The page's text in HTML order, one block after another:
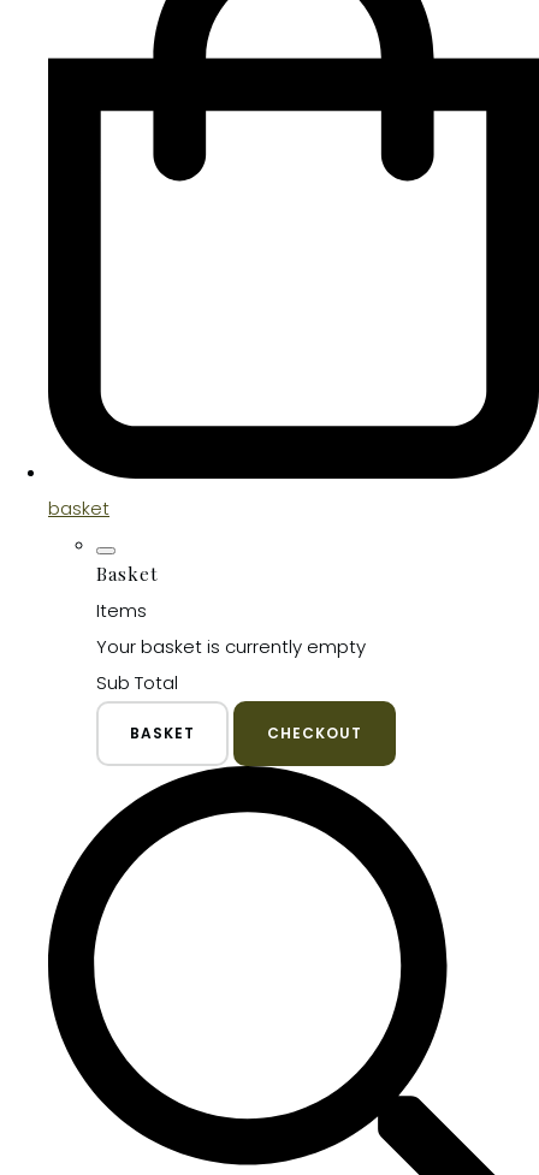
basket
Basket
Items
Your basket is currently empty
Sub Total
BASKET CHECKOUT